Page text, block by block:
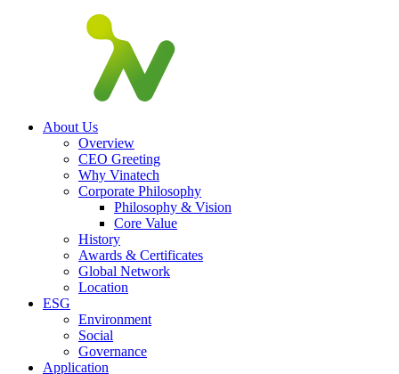
About Us
Overview
CEO Greeting
Why Vinatech
Corporate Philosophy
Philosophy & Vision
Core Value
History
Awards & Certificates
Global Network
Location
ESG
Environment
Social
Governance
Application